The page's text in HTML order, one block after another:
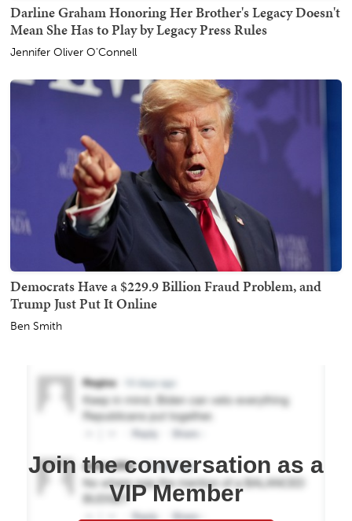
Darline Graham Honoring Her Brother's Legacy Doesn't
Mean She Has to Play by Legacy Press Rules
Jennifer Oliver O'Connell
Democrats Have a $229.9 Billion Fraud Problem, and
Trump Just Put It Online
Ben Smith
Join the conversation as a
VIP Member